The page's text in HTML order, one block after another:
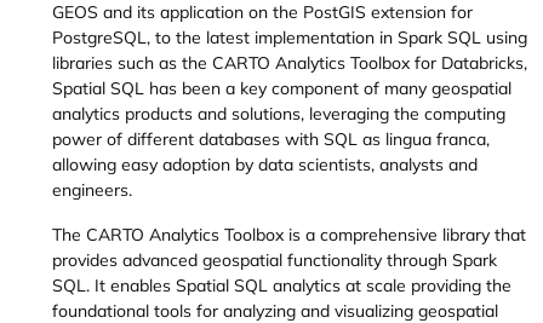
GEOS and its application on the PostGIS extension for
PostgreSQL, to the latest implementation in Spark SQL using
libraries such as the CARTO Analytics Toolbox for Databricks,
Spatial SQL has been a key component of many geospatial
analytics products and solutions, leveraging the computing
power of different databases with SQL as lingua franca,
allowing easy adoption by data scientists, analysts and
engineers.
The CARTO Analytics Toolbox is a comprehensive library that
provides advanced geospatial functionality through Spark
SQL. It enables Spatial SQL analytics at scale providing the
foundational tools for analyzing and visualizing geospatial